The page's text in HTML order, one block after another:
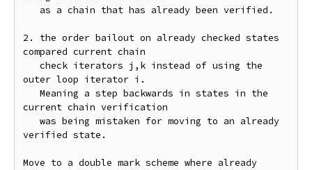
2. the order bailout on already checked states
compared current chain
outer loop iterator i.
current chain verification
verified state.
Move to a double mark scheme where already